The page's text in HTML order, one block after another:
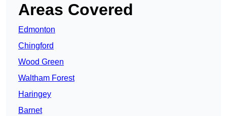
Areas Covered
Edmonton
Chingford
Wood Green
Waltham Forest
Haringey
Barnet